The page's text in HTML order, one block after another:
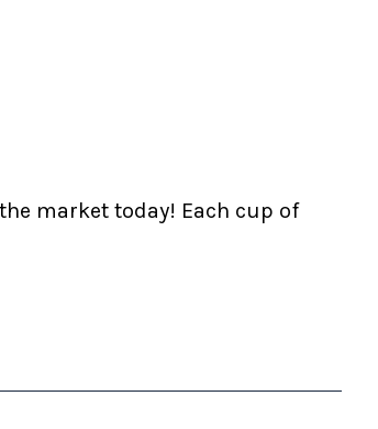
market today! Each cup of